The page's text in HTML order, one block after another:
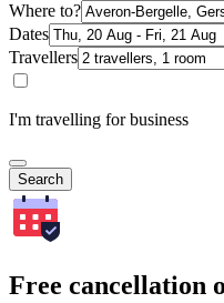
Where to?
Dates
Travellers
I'm travelling for business
Search
Free cancellation